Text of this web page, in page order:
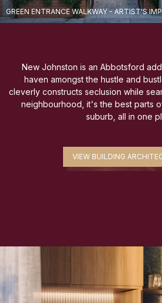
GREEN ENTRANCE WALKWAY - ARTIST'S
New Johnston is an Abbotsford
haven amongst the hustle and
cleverly constructs seclusion while
neighbourhood, it's the best parts
suburb, all in one
VIEW BUILDING